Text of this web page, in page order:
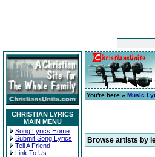
CHRISTIAN LYRICS
MAIN MENU
Song Lyrics Home
Submit Song Lyrics
Tell A Friend
Link To Us
You're here » Music
Browse artists by